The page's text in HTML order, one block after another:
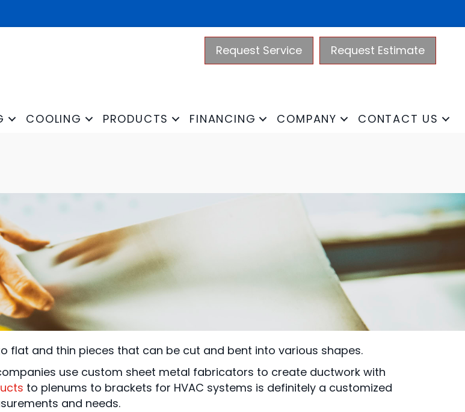
Request Service
Request Estimate
COOLING PRODUCTS FINANCING COMPANY CONTACT US
and thin pieces that can be cut and bent into various shapes.
use custom sheet metal fabricators to create ductwork with
to plenums to brackets for HVAC systems is definitely a customized
and needs.